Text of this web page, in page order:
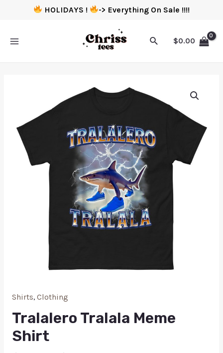
HOLIDAYS ! -> Everything On Sale !!!!
$0.00
Shirts, Clothing
Tralalero Tralala Meme
Shirt